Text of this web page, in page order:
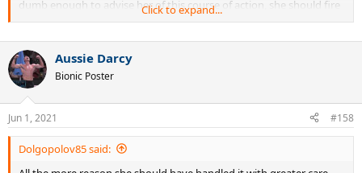
dumb enough to advise her of this course of action, she should fire
Click to expand...
Aussie Darcy
Bionic Poster
Jun 1, 2021 #158
Dolgopolov85 said: